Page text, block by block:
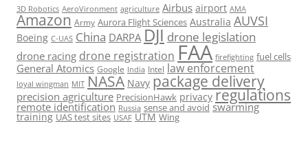
3D Robotics AeroVironment agriculture Airbus airport AMA
Amazon Army Aurora Flight Sciences Australia AUVSI
Boeing C-UAS China DARPA DJI drone legislation
drone racing drone registration FAA firefighting fuel cells
General Atomics Google India Intel law enforcement
loyal wingman MIT NASA Navy package delivery
precision agriculture PrecisionHawk privacy regulations
remote identification Russia sense and avoid swarming
training UAS test sites USAF UTM Wing